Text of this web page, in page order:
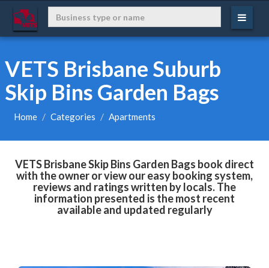
VETS Brisbane Suburb
Skip Bins Garden Bags
Home Categories Apartments
VETS Brisbane Skip Bins Garden Bags book direct
with the owner or view our easy booking system,
reviews and ratings written by locals. The
information presented is the most recent
available and updated regularly